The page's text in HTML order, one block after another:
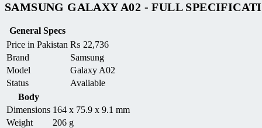
SAMSUNG GALAXY A02 - FULL
General Specs
Price in Pakistan ₨ 22,736
Brand
Samsung
Model
Galaxy A02
Status
Avaliable
Body
Dimensions 164 x 75.9 x 9.1 mm
Weight
206 g